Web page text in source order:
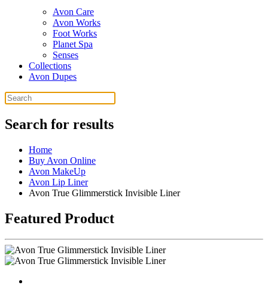
Avon Care
Avon Works
Foot Works
Planet Spa
Senses
Collections
Avon Dupes
Search for results
Home
Buy Avon Online
Avon MakeUp
Avon Lip Liner
Avon True Glimmerstick Invisible Liner
Featured Product